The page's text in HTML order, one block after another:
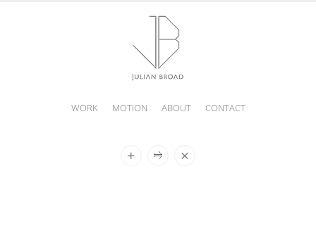
WORK MOTION ABOUT CONTACT